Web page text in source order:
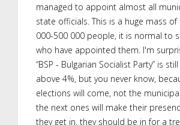
managed to appoint almost all
state officials. This is a huge mass
000-500 000 people, it is normal to
who have appointed them. I'm
“BSP - Bulgarian Socialist Party” is
above 4%, but you never know,
elections will come, not the
the next ones will make their
they get in, they should be in for a